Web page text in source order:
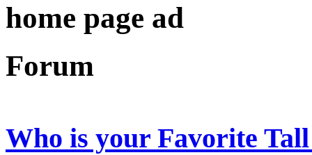
home page ad
Forum
Who is your Favorite